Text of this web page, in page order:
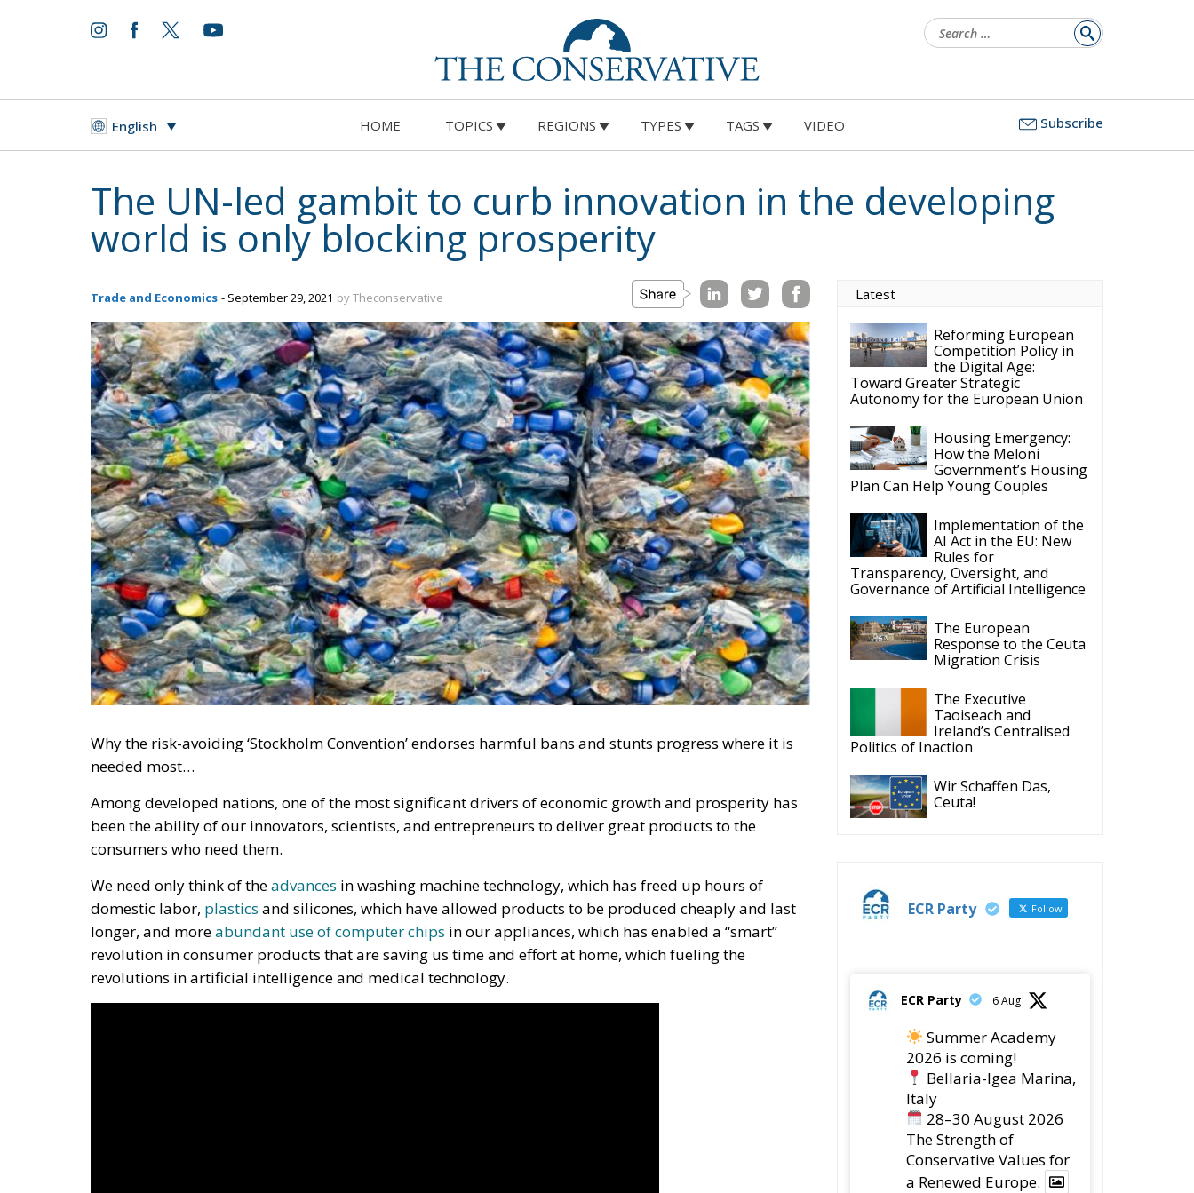
for:
English HOME TOPICS REGIONS TYPES TAGS VIDEO Subscribe
The UN-led gambit to curb innovation in the developing
world is only blocking prosperity
Trade and Economics - September 29, 2021 by Theconservative
Why the risk-avoiding ‘Stockholm Convention’ endorses harmful bans and stunts progress where it is
needed most…
Among developed nations, one of the most significant drivers of economic growth and prosperity has
been the ability of our innovators, scientists, and entrepreneurs to deliver great products to the
consumers who need them.
We need only think of theadvances in washing machine technology, which has freed up hours of
domestic labor, plastics and silicones, which have allowed products to be produced cheaply and last
longer, and moreabundant use of computer chips in our appliances, which has enabled a “smart”
revolution in consumer products that are saving us time and effort at home, which fueling the
revolutions in artificial intelligence and medical technology.
Latest
Reforming European
Competition Policy in
the Digital Age:
Toward Greater Strategic
Autonomy for the European Union
Housing Emergency:
How the Meloni
Government’s Housing
Plan Can Help Young Couples
Implementation of the
AI Act in the EU: New
Rules for
Transparency, Oversight, and
Governance of Artificial Intelligence
The European
Response to the Ceuta
Migration Crisis
The Executive
Taoiseach and
Ireland’s Centralised
Politics of Inaction
Wir Schaffen Das,
Ceuta!
ECR Party Follow
ECR Party 6 Aug
Summer Academy
2026 is coming!
Bellaria-Igea Marina,
Italy
28–30 August 2026
The Strength of
Conservative Values for
a Renewed Europe.